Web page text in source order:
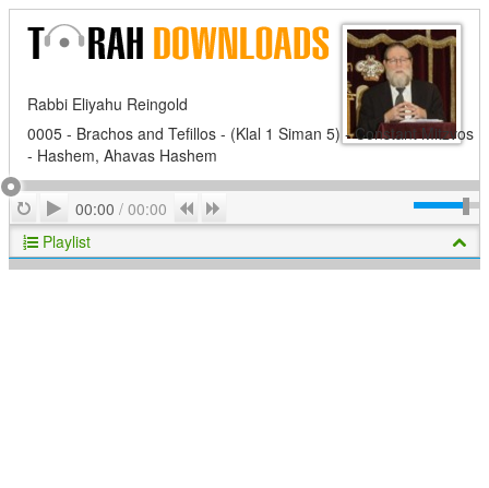
Rabbi Eliyahu Reingold
0005 - Brachos and Tefillos - (Klal 1 Siman 5) - Constant Mitzvos
- Hashem, Ahavas Hashem
RepeatPlay
00:00 / 00:00 Previous
Playlist